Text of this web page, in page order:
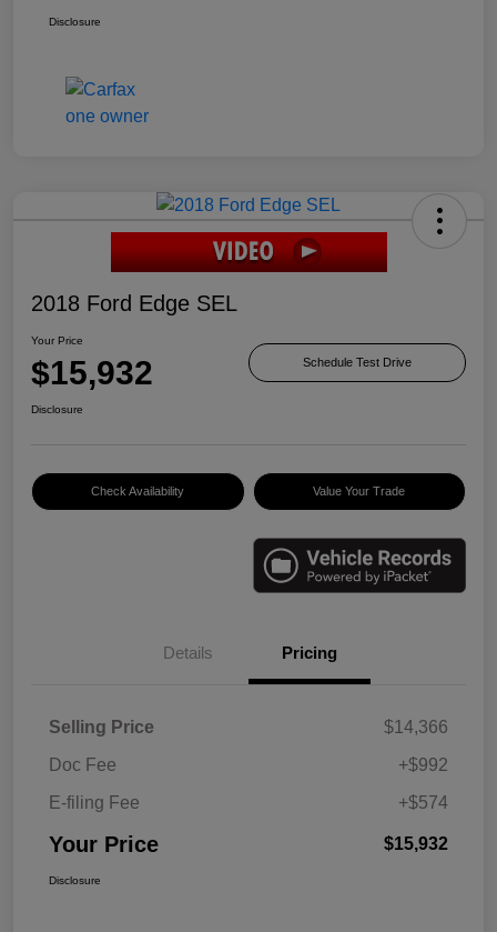
Disclosure
2018 Ford Edge SEL
Your Price
$15,932 Schedule Test Drive
Disclosure
Check Availability Value Your Trade
Details Pricing
Selling Price
$14,366
Doc Fee
+$992
E-filing Fee
+$574
Your Price $15,932
Disclosure